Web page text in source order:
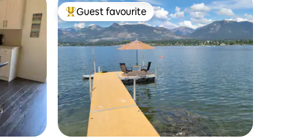
Top guest favourite
Guest favourite